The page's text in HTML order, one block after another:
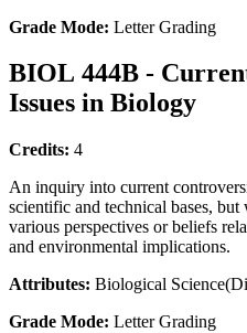
Grade Mode: Letter Grading
BIOL 444B -
Issues in Biology
Credits: 4
An inquiry into current
scientific and technical bases,
various perspectives or beliefs
and environmental implications.
Attributes: Biological
Grade Mode: Letter Grading